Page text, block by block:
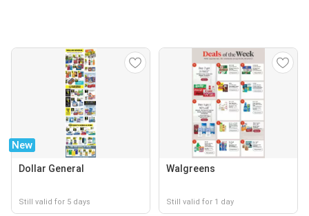
New
Dollar General
Still valid for 5 days
Walgreens
Still valid for 1 day